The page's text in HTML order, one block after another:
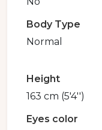
Body Type
Normal
Height
163 cm (5'4'')
Eyes color